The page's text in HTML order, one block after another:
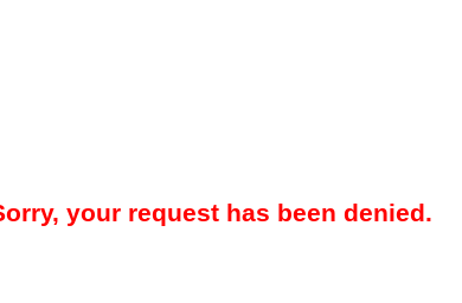
your request has been denied.